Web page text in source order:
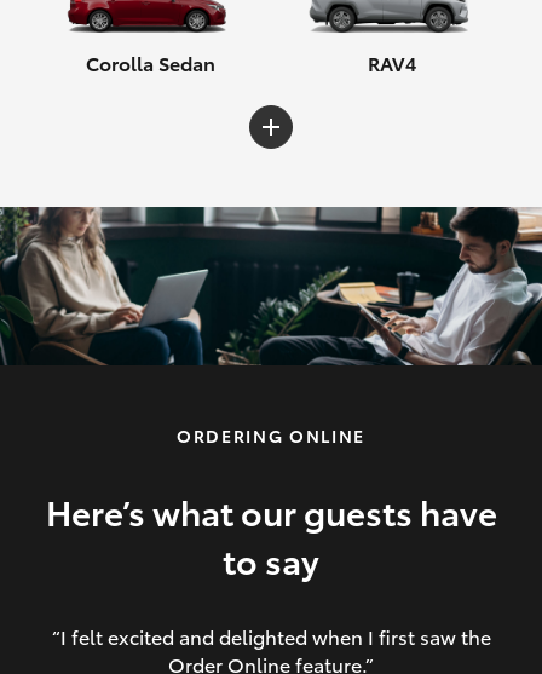
Corolla Sedan RAV4
C-HR Yaris Cross
Corolla Cross HiLux
ORDERING ONLINE
Here’s what our guests have
to say
“I felt excited and delighted when I first saw the
Order Online feature.”